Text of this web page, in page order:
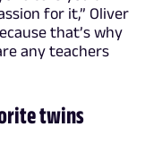
for it,” Oliver
that’s why
any teachers
twins